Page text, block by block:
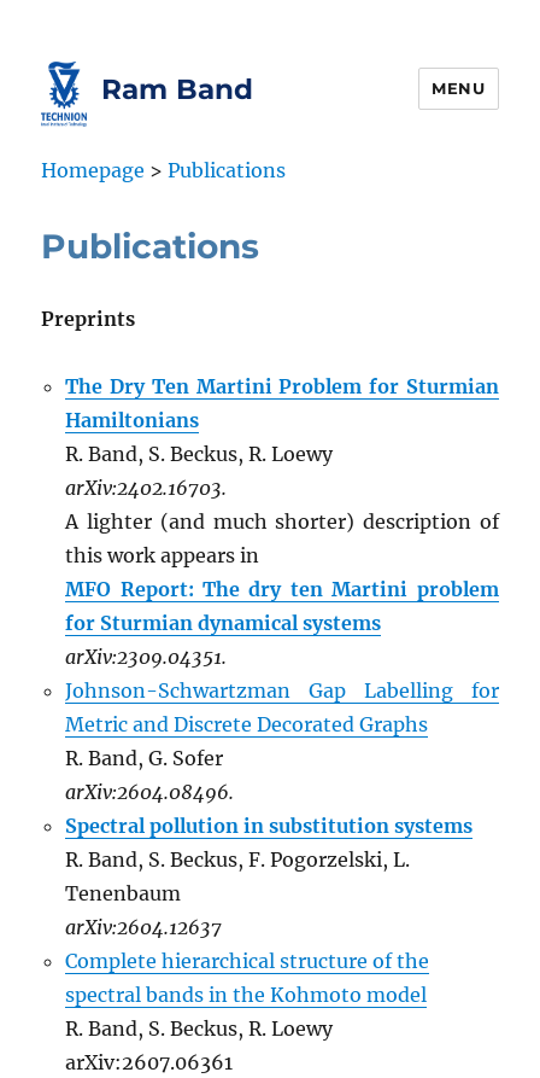
Content
navigation Ram Band MENU
Homepage >Publications
Publications
Preprints
The Dry Ten Martini Problem for Sturmian
Hamiltonians
R. Band, S. Beckus, R. Loewy
arXiv:2402.16703.
A lighter (and much shorter) description of
this work appears in
MFO Report: The dry ten Martini problem
for Sturmian dynamical systems
arXiv:2309.04351.
Johnson-Schwartzman Gap Labelling for
Metric and Discrete Decorated Graphs
R. Band, G. Sofer
arXiv:2604.08496.
Spectral pollution in substitution systems
R. Band, S. Beckus, F. Pogorzelski, L.
Tenenbaum
arXiv:2604.12637
Complete hierarchical structure of the
spectral bands in the Kohmoto model
R. Band, S. Beckus, R. Loewy
arXiv:2607.06361